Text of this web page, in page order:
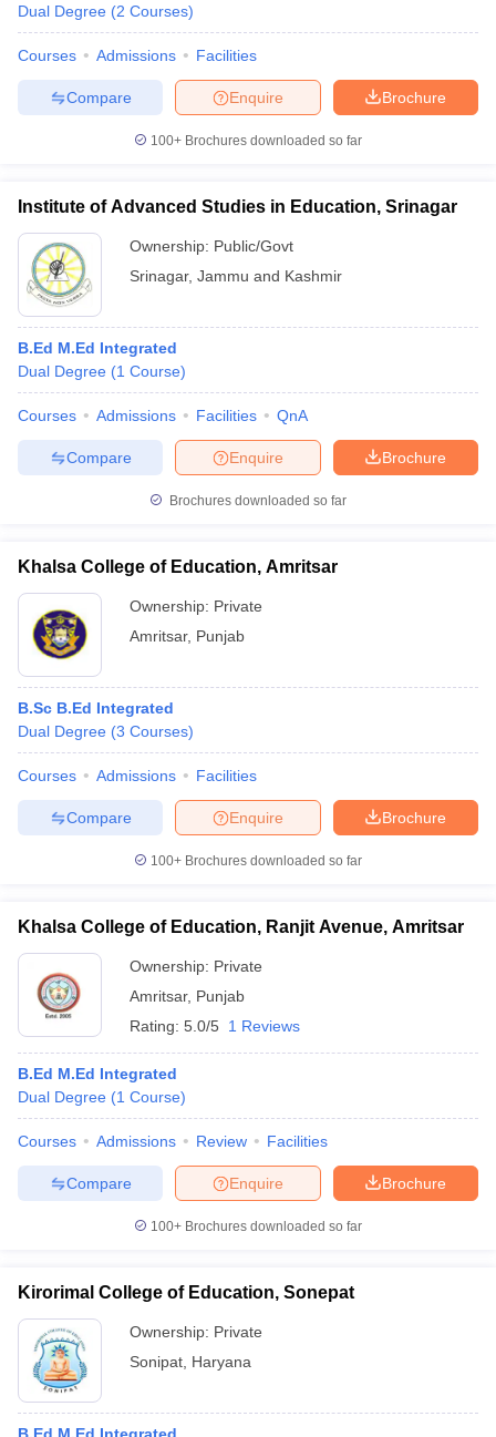
Dual Degree (2 Courses)
Courses Admissions Facilities
Brochure
Enquire
Compare
100+ Brochures downloaded so far
Institute of Advanced Studies in Education, Srinagar
Ownership: Public/Govt
Srinagar, Jammu and Kashmir
B.Ed M.Ed Integrated
Dual Degree (1 Course)
Courses Admissions Facilities QnA
Brochure
Enquire
Compare
Brochures downloaded so far
Khalsa College of Education, Amritsar
Ownership: Private
Amritsar, Punjab
B.Sc B.Ed Integrated
Dual Degree (3 Courses)
Courses Admissions Facilities
Brochure
Enquire
Compare
100+ Brochures downloaded so far
Khalsa College of Education, Ranjit Avenue, Amritsar
Ownership: Private
Amritsar, Punjab
Rating: 5.0/5 1 Reviews
B.Ed M.Ed Integrated
Dual Degree (1 Course)
Courses Admissions Review Facilities
Brochure
Enquire
Compare
100+ Brochures downloaded so far
Kirorimal College of Education, Sonepat
Ownership: Private
Sonipat Haryana